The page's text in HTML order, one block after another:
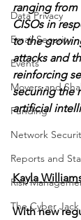
Data Privacy
Email Security
Events
Movers and
Funding
Network
Reports and
Risk
The Cyber
ranging
CISOs in
to the
attacks and
reinforcing
securing the
artificial
Kayla
With new